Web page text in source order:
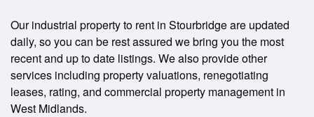
Our industrial property to rent in Stourbridge are updated
daily, so you can be rest assured we bring you the most
recent and up to date listings. We also provide other
services including property valuations, renegotiating
leases, rating, and commercial property management in
West Midlands.